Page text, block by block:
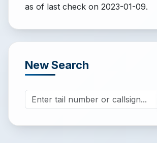
as of last check on 2023-01-09.
New Search